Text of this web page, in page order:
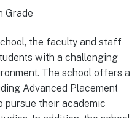
Grade
the faculty and staff
with a challenging
The school offers a
Advanced Placement
pursue their academic